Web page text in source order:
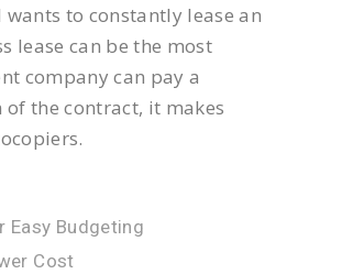
to constantly lease an
lease can be the most
company can pay a
the contract, it makes
Easy Budgeting
Cost